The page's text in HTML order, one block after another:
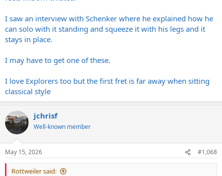
I saw an interview with Schenker where he explained how he
can solo with it standing and squeeze it with his legs and it
stays in place.
I may have to get one of these.
I love Explorers too but the first fret is far away when sitting
classical style
jchrisf
Well-known member
May 15, 2026 #1,068
Rottweiler said: